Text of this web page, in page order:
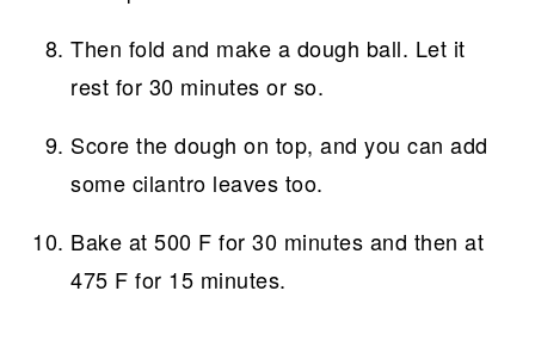
Then fold and make a dough ball. Let it
rest for 30 minutes or so.
Score the dough on top, and you can add
some cilantro leaves too.
Bake at 500 F for 30 minutes and then at
475 F for 15 minutes.